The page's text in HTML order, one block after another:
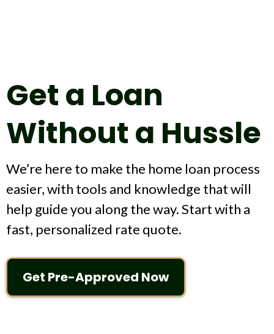
Get a Loan
Without a Hussle
We’re here to make the home loan process
easier, with tools and knowledge that will
help guide you along the way. Start with a
fast, personalized rate quote.
Get Pre-Approved Now